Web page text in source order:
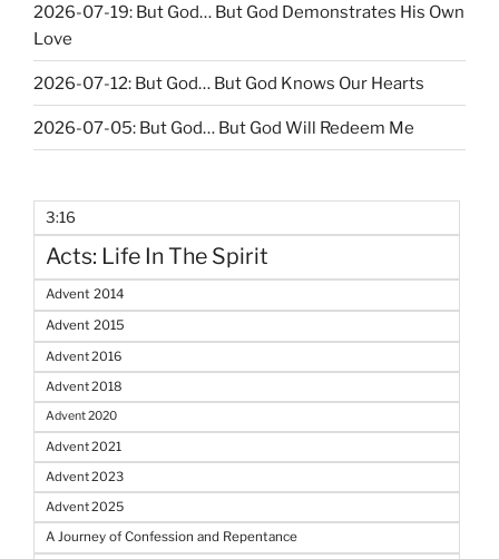
2026-07-19: But God… But God Demonstrates His Own
Love
2026-07-12: But God… But God Knows Our Hearts
2026-07-05: But God… But God Will Redeem Me
3:16
Acts: Life In The Spirit
Advent 2014
Advent 2015
Advent 2016
Advent 2018
Advent 2020
Advent 2021
Advent 2023
Advent 2025
A Journey of Confession and Repentance